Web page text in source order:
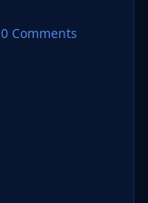
0 Comments